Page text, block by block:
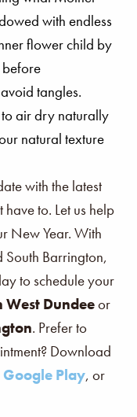
with endless
flower child by
tangles.
air dry naturally
natural texture
with the latest
to. Let us help
New Year. With
Barrington,
to schedule your
Dundeeor
. Prefer to
Download
Google Play, or